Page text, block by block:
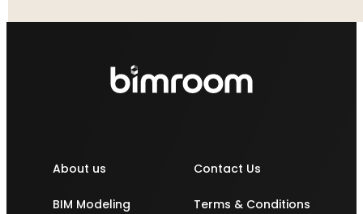
About us
BIM Modeling
Contact Us
Terms & Conditions